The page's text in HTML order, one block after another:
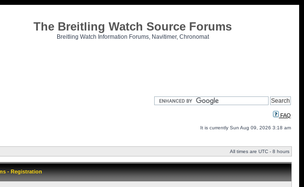
The Breitling Watch Source Forums
Breitling Watch Information Forums, Navitimer, Chronomat
FAQ
It is currently Sun Aug 09, 2026 3:18 am
All times are UTC - 8 hours
- Registration